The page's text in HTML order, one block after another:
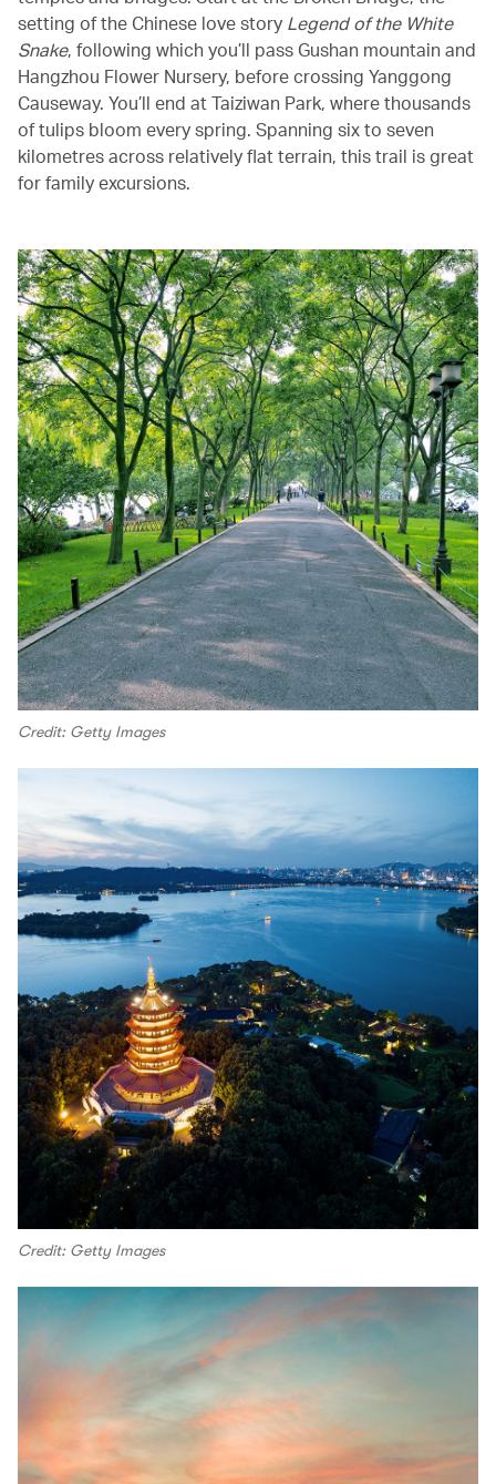
setting of the Chinese love story Legend of the White
Snake, following which you’ll pass Gushan mountain and
Hangzhou Flower Nursery, before crossing Yanggong
Causeway. You’ll end at Taiziwan Park, where thousands
of tulips bloom every spring. Spanning six to seven
kilometres across relatively flat terrain, this trail is great
for family excursions.
Credit: Getty Images
Credit: Getty Images